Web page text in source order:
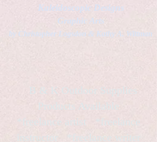
Kaleidoscopic Designs
Graphic Arts
by Christopher Logsdon & Kathy A. Wittman
B & K Outdoor Supplies
Products Available
*freelance artist *freelance
instructor *freelance writer